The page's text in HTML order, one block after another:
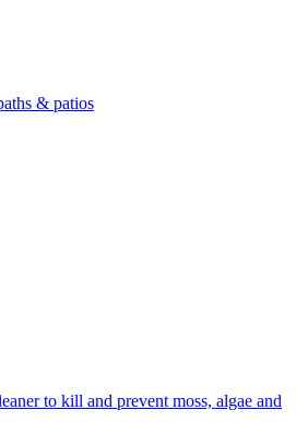
& patios
to kill and prevent moss, algae and